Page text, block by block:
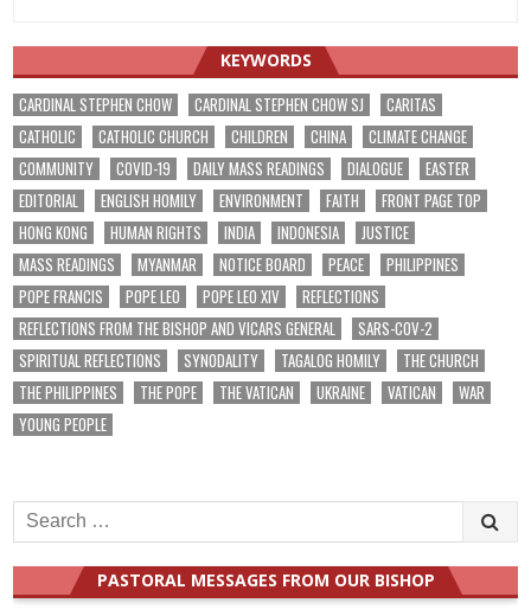
KEYWORDS
CARDINAL STEPHEN CHOW CARDINAL STEPHEN CHOW SJ
CARITAS
CATHOLIC
CATHOLIC CHURCH CHILDREN CHINA
CLIMATE CHANGE
COMMUNITY
COVID-19 DAILY MASS READINGS DIALOGUE
EASTER
EDITORIAL
ENGLISH HOMILY ENVIRONMENT FAITH
FRONT PAGE TOP
HONG KONG
HUMAN RIGHTS INDIA INDONESIA
JUSTICE
MASS READINGS
MYANMAR NOTICE BOARD PEACE
PHILIPPINES
POPE FRANCIS
POPE LEO POPE LEO XIV
REFLECTIONS
REFLECTIONS FROM THE BISHOP AND VICARS GENERAL
SARS-COV-2
SPIRITUAL REFLECTIONS
SYNODALITY TAGALOG HOMILY
THE CHURCH
THE PHILIPPINES
THE POPE THE VATICAN UKRAINE VATICAN
WAR
YOUNG PEOPLE
Search
for:
PASTORAL MESSAGES FROM OUR BISHOP